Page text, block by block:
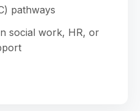
pathways
social work, HR, or